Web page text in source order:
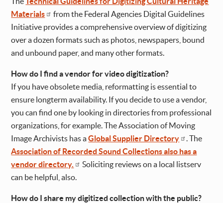
Materials
from the Federal Agencies Digital Guidelines
Initiative provides a comprehensive overview of digitizing
over a dozen formats such as photos, newspapers, bound
and unbound paper, and many other formats.
How do I find a vendor for video digitization?
If you have obsolete media, reformatting is essential to
ensure longterm availability. If you decide to use a vendor,
you can find one by looking in directories from professional
organizations, for example. The Association of Moving
Image Archivists has aGlobal Supplier Directory
. The
Association of Recorded Sound Collections also has a
vendor directory.
Soliciting reviews on a local listserv
can be helpful, also.
How do I share my digitized collection with the public?